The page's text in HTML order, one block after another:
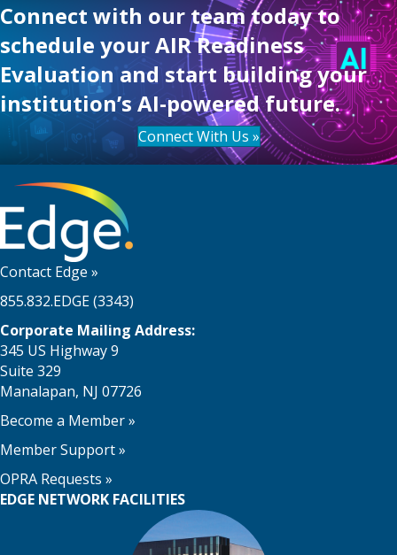
Connect with our team today to
schedule your AIR Readiness
Evaluation and start building your
institution’s AI-powered future.
Connect With Us »
Contact Edge »
855.832.EDGE (3343)
Corporate Mailing Address:
345 US Highway 9
Suite 329
Manalapan, NJ 07726
Become a Member»
Member Support»
OPRA Requests »
EDGE NETWORK FACILITIES